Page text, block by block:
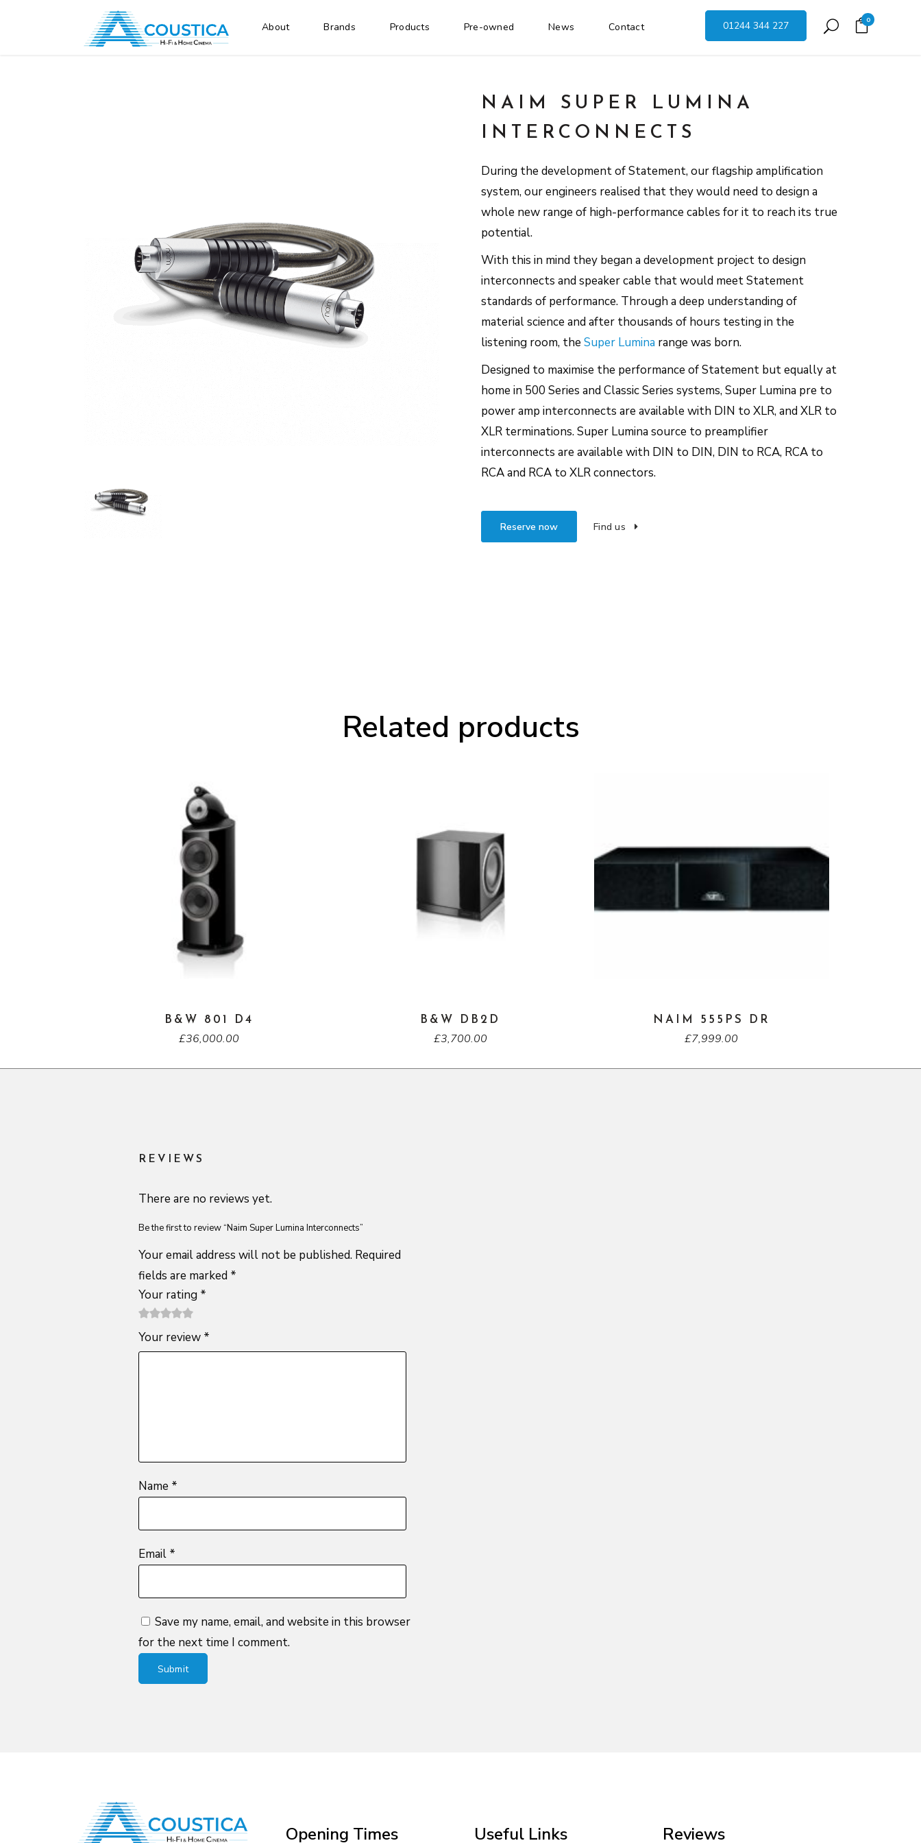
01244 344 227 0
About Brands Products Pre-owned News Contact
NAIM SUPER LUMINA
INTERCONNECTS
During the development of Statement, our flagship amplification
system, our engineers realised that they would need to design a
whole new range of high-performance cables for it to reach its true
potential.
With this in mind they began a development project to design
interconnects and speaker cable that would meet Statement
standards of performance. Through a deep understanding of
material science and after thousands of hours testing in the
listening room, the Super Lumina range was born.
Designed to maximise the performance of Statement but equally at
home in 500 Series and Classic Series systems, Super Lumina pre to
power amp interconnects are available with DIN to XLR, and XLR to
XLR terminations. Super Lumina source to preamplifier
interconnects are available with DIN to DIN, DIN to RCA, RCA to
RCA and RCA to XLR connectors.
Reserve now Find us
Related products
B&W 801 D4
£36,000.00
B&W DB2D
£3,700.00
NAIM 555PS DR
£7,999.00
REVIEWS
There are no reviews yet.
Be the first to review “Naim Super Lumina Interconnects”
Your email address will not be published. Required
fields are marked *
Your rating *
1
of
2 of
5
3 of 5
stars
4 of 5
stars
5 of 5
stars
Your review *
Name *
Email *
Save my name, email, and website in this browser
for the next time I comment.
Opening Times Useful Links Reviews